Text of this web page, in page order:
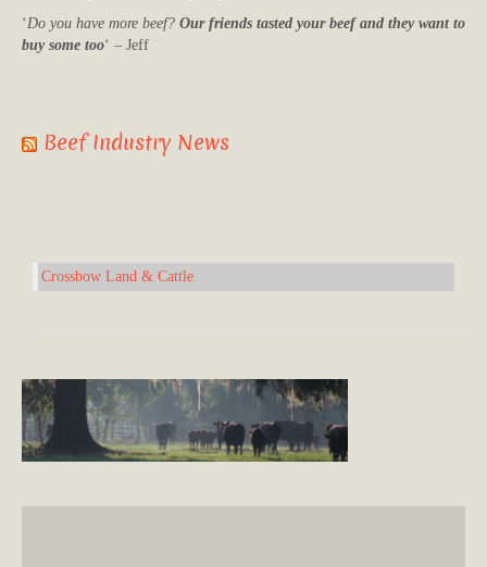
‘Do you have more beef? Our friends tasted your beef and they want to
buy some too‘ – Jeff
Beef Industry News
Crossbow Land & Cattle